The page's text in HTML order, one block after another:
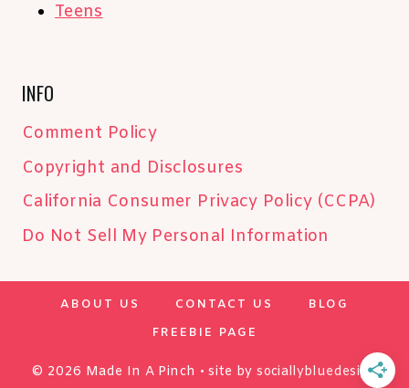
Teens
INFO
Comment Policy
Copyright and Disclosures
California Consumer Privacy Policy (CCPA)
Do Not Sell My Personal Information
ABOUT US CONTACT US
BLOG
FREEBIE PAGE
© 2026 Made In A Pinch • site bysociallybluedesign